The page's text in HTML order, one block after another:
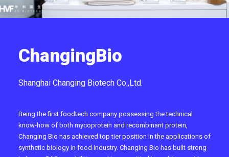
ChangingBio
Shanghai Changing Biotech Co.,Ltd.
Being the first foodtech company possessing the technical
know-how of both mycoprotein and recombinant protein,
Changing Bio has achieved top tier position in the applications of
synthetic biology in food industry. Changing Bio has built strong